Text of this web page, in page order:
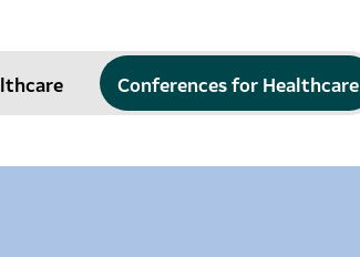
Conferences for Healthcare